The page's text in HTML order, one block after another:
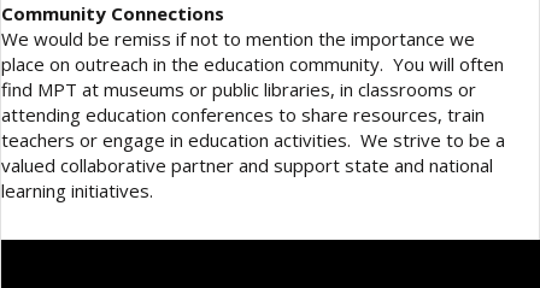
Community Connections
We would be remiss if not to mention the importance we
place on outreach in the education community. You will often
find MPT at museums or public libraries, in classrooms or
attending education conferences to share resources, train
teachers or engage in education activities. We strive to be a
valued collaborative partner and support state and national
learning initiatives.